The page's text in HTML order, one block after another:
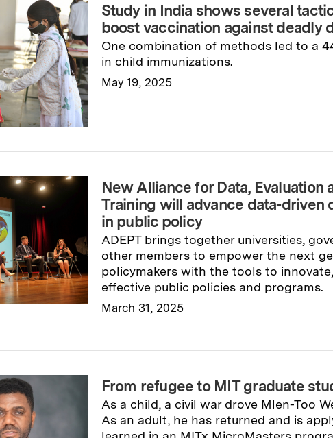
Study in India shows several
boost vaccination against deadly
One combination of methods led to a
in child immunizations.
May 19, 2025
New Alliance for Data, Evaluation
Training will advance data-driven
in public policy
ADEPT brings together universities,
other members to empower the next
policymakers with the tools to
effective public policies and programs.
March 31, 2025
From refugee to MIT graduate
As a child, a civil war drove Mlen-Too
As an adult, he has returned and is